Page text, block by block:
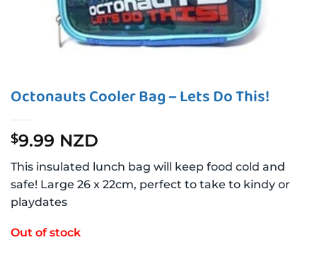
Octonauts Cooler Bag – Lets Do This!
$9.99 NZD
This insulated lunch bag will keep food cold and
safe! Large 26 x 22cm, perfect to take to kindy or
playdates
Out of stock